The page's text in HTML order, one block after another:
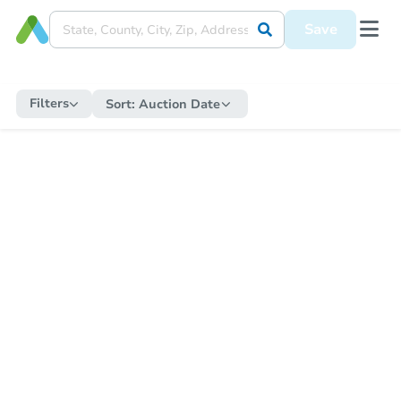
Save
Filters Sort: Auction Date